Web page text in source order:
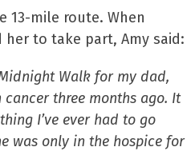
13-mile route. When
to take part, Amy said:
Walk for my dad,
three months ago. It
I’ve ever had to go
was only in the hospice for